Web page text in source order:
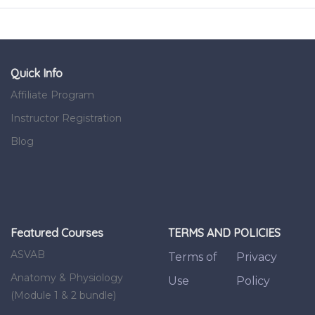
Quick Info
Affiliate Program
Instructor Registration
Blog
Featured Courses
ASVAB
Anatomy & Physiology
(Module 1 & 2 bundle)
TERMS AND POLICIES
Terms of
Use
Privacy
Policy